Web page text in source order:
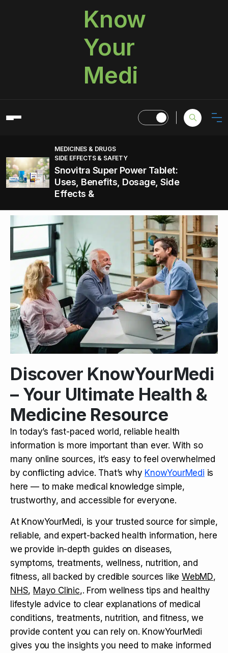
Know
Your
Medi
MEDICINES & DRUGS
SIDE EFFECTS & SAFETY
Snovitra Super Power Tablet:
Uses, Benefits, Dosage, Side
Effects &
Discover KnowYourMedi
– Your Ultimate Health &
Medicine Resource
In today’s fast-paced world, reliable health
information is more important than ever. With so
many online sources, it’s easy to feel overwhelmed
by conflicting advice. That’s why KnowYourMedi is
here — to make medical knowledge simple,
trustworthy, and accessible for everyone.
At KnowYourMedi, is your trusted source for simple,
reliable, and expert-backed health information, here
we provide in-depth guides on diseases,
symptoms, treatments, wellness, nutrition, and
fitness, all backed by credible sources like WebMD,
NHS, Mayo Clinic,. From wellness tips and healthy
lifestyle advice to clear explanations of medical
conditions, treatments, nutrition, and fitness, we
provide content you can rely on. KnowYourMedi
gives you the insights you need to make informed